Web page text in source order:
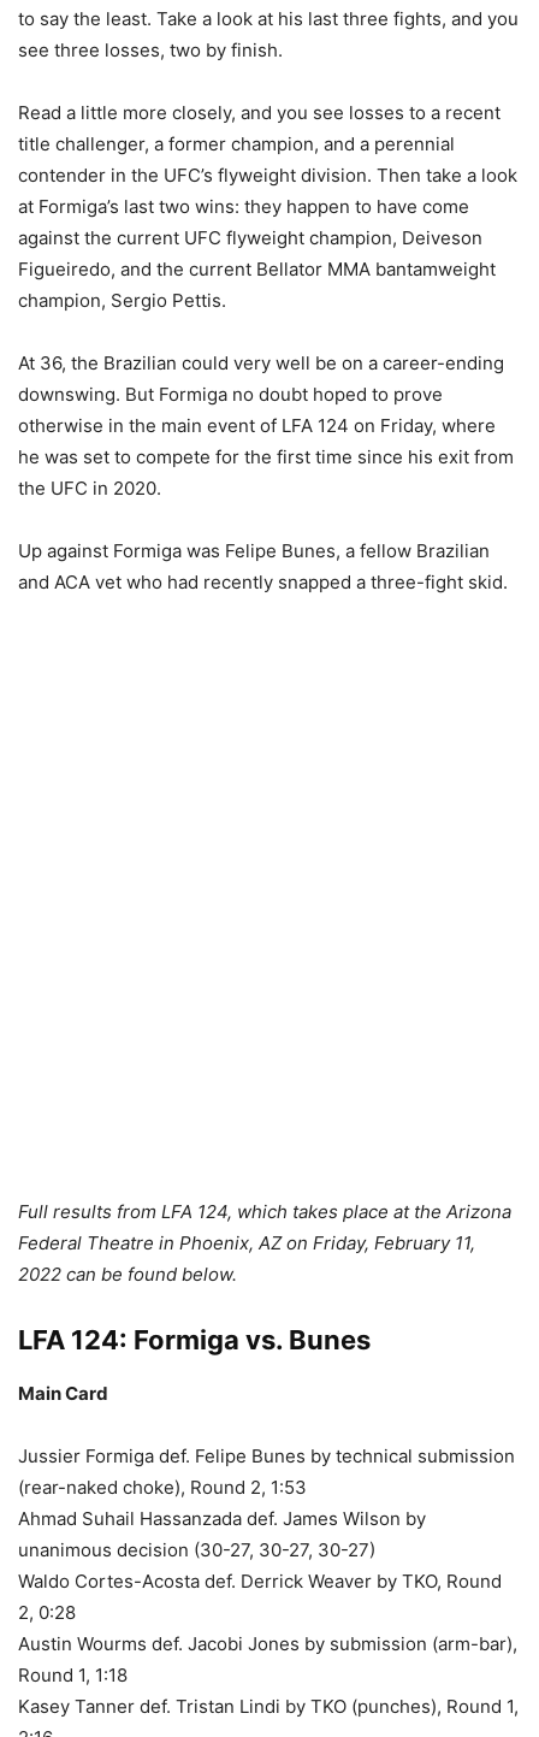
to say the least. Take a look at his last three fights, and you
see three losses, two by finish.
Read a little more closely, and you see losses to a recent
title challenger, a former champion, and a perennial
contender in the UFC’s flyweight division. Then take a look
at Formiga’s last two wins: they happen to have come
against the current UFC flyweight champion, Deiveson
Figueiredo, and the current Bellator MMA bantamweight
champion, Sergio Pettis.
At 36, the Brazilian could very well be on a career-ending
downswing. But Formiga no doubt hoped to prove
otherwise in the main event of LFA 124 on Friday, where
he was set to compete for the first time since his exit from
the UFC in 2020.
Up against Formiga was Felipe Bunes, a fellow Brazilian
and ACA vet who had recently snapped a three-fight skid.
Full results from LFA 124, which takes place at the Arizona
Federal Theatre in Phoenix, AZ on Friday, February 11,
2022 can be found below.
LFA 124: Formiga vs. Bunes
Main Card
Jussier Formiga def. Felipe Bunes by technical submission
(rear-naked choke), Round 2, 1:53
Ahmad Suhail Hassanzada def. James Wilson by
unanimous decision (30-27, 30-27, 30-27)
Waldo Cortes-Acosta def. Derrick Weaver by TKO, Round
2, 0:28
Austin Wourms def. Jacobi Jones by submission (arm-bar),
Round 1, 1:18
Kasey Tanner def. Tristan Lindi by TKO (punches), Round 1,